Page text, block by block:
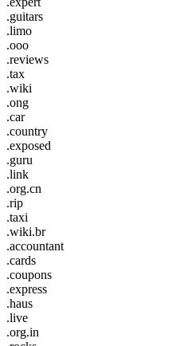
.guitars
.limo
.ooo
.reviews
.tax
.wiki
.ong
.car
.country
.exposed
.guru
.link
.org.cn
.rip
.taxi
.wiki.br
.accountant
.cards
.coupons
.express
.haus
.live
.org.in